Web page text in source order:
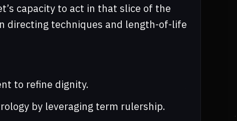
capacity to act in that slice of the
directing techniques and length-of-life
to refine dignity.
by leveraging term rulership.